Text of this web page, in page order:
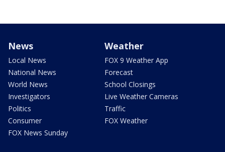
News
Local News
National News
World News
Investigators
Politics
Consumer
FOX News Sunday
Weather
FOX 9 Weather App
Forecast
School Closings
Live Weather Cameras
Traffic
FOX Weather